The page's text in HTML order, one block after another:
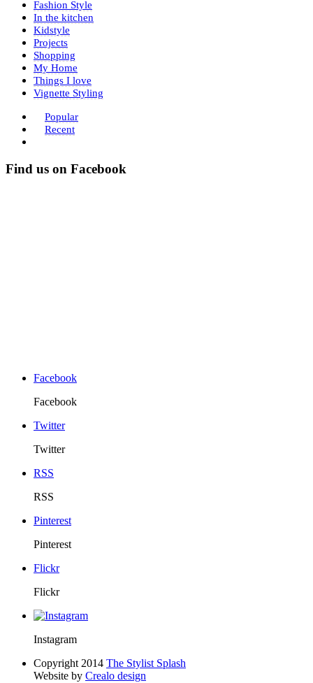
Fashion Style
In the kitchen
Kidstyle
Projects
Shopping
My Home
Things I love
Vignette Styling
Popular
Recent
Find us on Facebook
Facebook
Facebook
Twitter
Twitter
RSS
RSS
Pinterest
Pinterest
Flickr
Flickr
Instagram
Copyright 2014 The Stylist Splash
Website by Crealo design